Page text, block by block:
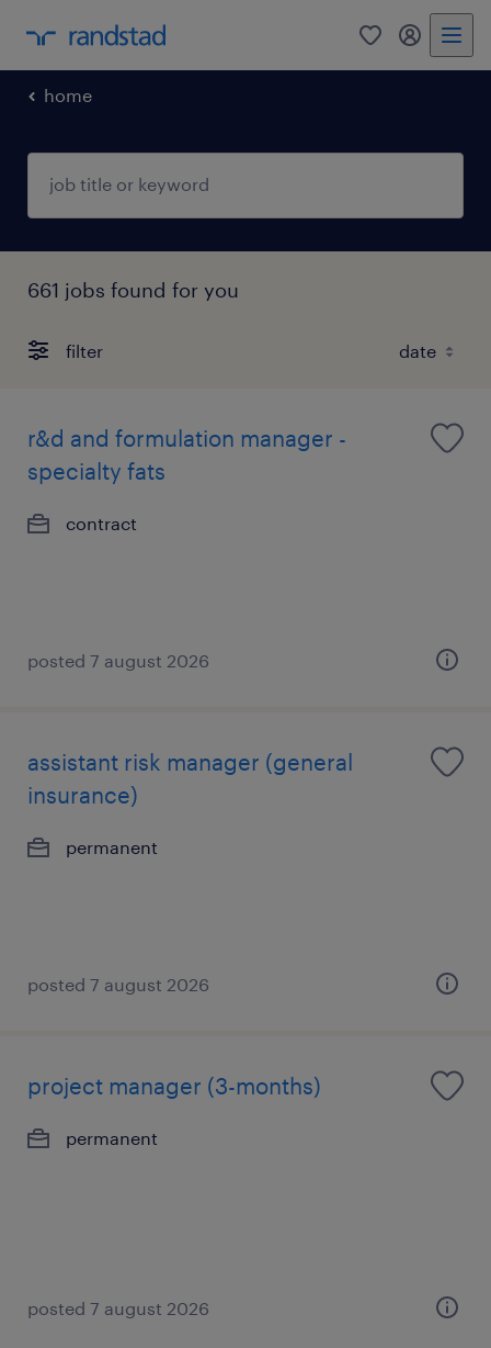
0 my
home
661 jobs found for you
filter
r&d and formulation manager -
specialty fats
contract
posted 7 august 2026
assistant risk manager (general
insurance)
permanent
posted 7 august 2026
project manager (3-months)
permanent
posted 7 august 2026